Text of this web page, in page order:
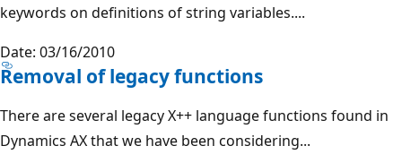
keywords on definitions of string variables....
Date: 03/16/2010
Removal of legacy functions
There are several legacy X++ language functions found in
Dynamics AX that we have been considering...